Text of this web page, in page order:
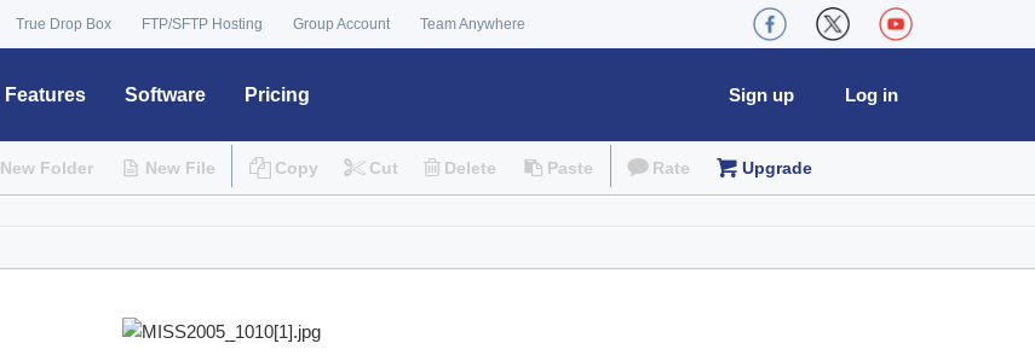
True Drop Box FTP/SFTP Hosting Group Account Team Anywhere
Features Software Pricing Log in
Sign up
New Folder New File Copy Cut Delete Paste Rate Upgrade